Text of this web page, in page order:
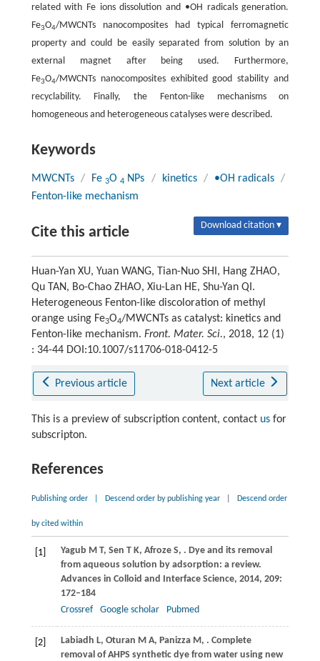
related with Fe ions dissolution and •OH radicals generation.
Fe3O4/MWCNTs nanocomposites had typical ferromagnetic
property and could be easily separated from solution by an
external magnet after being used. Furthermore,
Fe3O4/MWCNTs nanocomposites exhibited good stability and
recyclability. Finally, the Fenton-like mechanisms on
homogeneous and heterogeneous catalyses were described.
Keywords
MWCNTs / Fe 3O4 NPs / kinetics / •OH radicals /
Fenton-like mechanism
Cite this article Download citation ▾
Huan-Yan XU, Yuan WANG, Tian-Nuo SHI, Hang ZHAO,
Qu TAN, Bo-Chao ZHAO, Xiu-Lan HE, Shu-Yan QI.
Heterogeneous Fenton-like discoloration of methyl
orange using Fe3O4/MWCNTs as catalyst: kinetics and
Fenton-like mechanism. Front. Mater. Sci., 2018, 12 (1)
: 34-44 DOI:10.1007/s11706-018-0412-5
Previous article Next article
This is a preview of subscription content, contact usfor
subscripton.
References
Publishing order Descend order by publishing year Descend order
by cited within
[1] Yagub M T, Sen T K, Afroze S, . Dye and its removal
from aqueous solution by adsorption: a review.
Advances in Colloid and Interface Science, 2014, 209:
172–184
Crossref
Google scholar Pubmed
[2] Labiadh L, Oturan M A, Panizza M , . Complete
removal of AHPS synthetic dye from water using new